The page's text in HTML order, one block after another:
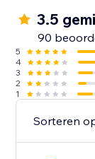
3.5
90
5
4
3
2
1
Sorteren